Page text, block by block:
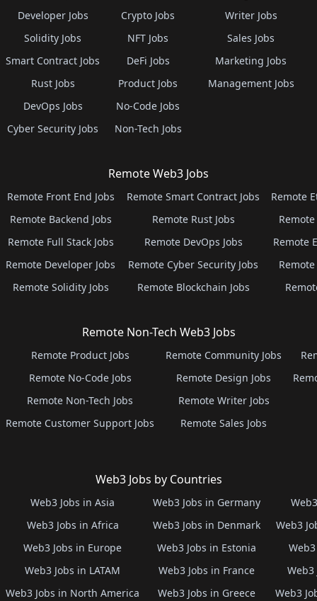
Developer Jobs
Solidity Jobs
Smart Contract Jobs
Rust Jobs
DevOps Jobs
Cyber Security Jobs
Crypto Jobs
NFT Jobs
DeFi Jobs
Product Jobs
No-Code Jobs
Non-Tech Jobs
Writer Jobs
Sales Jobs
Marketing Jobs
Management Jobs
Remote Web3 Jobs
Remote Front End Jobs
Remote Backend Jobs
Remote Full Stack Jobs
Remote Developer Jobs
Remote Solidity Jobs
Remote Smart Contract Jobs
Remote Rust Jobs
Remote DevOps Jobs
Remote Cyber Security Jobs
Remote Blockchain Jobs
Remote
Remote
Remote Non-Tech Web3 Jobs
Remote Product Jobs
Remote No-Code Jobs
Remote Non-Tech Jobs
Remote Customer Support Jobs
Remote Community Jobs
Remote Design Jobs
Remote Writer Jobs
Remote Sales Jobs
Web3 Jobs by Countries
Web3 Jobs in Asia
Web3 Jobs in Africa
Web3 Jobs in Europe
Web3 Jobs in LATAM
Web3 Jobs in North America
Web3 Jobs in Germany
Web3 Jobs in Denmark
Web3 Jobs in Estonia
Web3 Jobs in France
Web3 Jobs in Greece
Web3
Web3